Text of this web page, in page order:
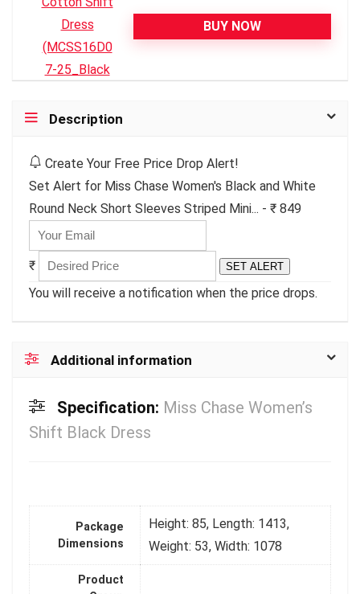
BUY NOW
Description
Create Your Free Price Drop Alert!
Set Alert for Miss Chase Women's Black and White
Round Neck Short Sleeves Striped Mini... - ₹ 849
₹ SET ALERT
You will receive a notification when the price drops.
Additional information
Specification: Miss Chase Women’s
Shift Black Dress
Package
Dimensions
Height: 85, Length: 1413,
Weight: 53, Width: 1078
Product